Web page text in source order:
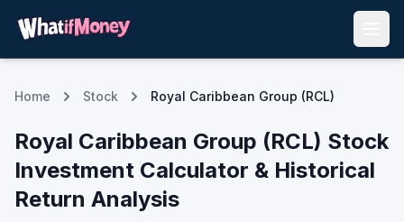
Home Stock Royal Caribbean Group (RCL)
Royal Caribbean Group (RCL) Stock
Investment Calculator & Historical
Return Analysis